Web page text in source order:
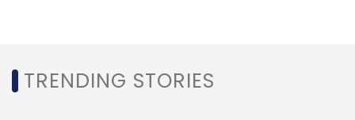
TRENDING STORIES